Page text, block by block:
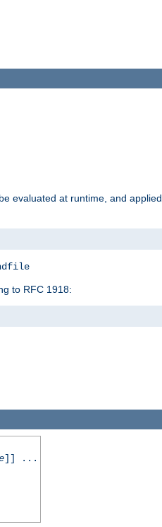
evaluated at runtime, and applied
to RFC 1918:
]] ...